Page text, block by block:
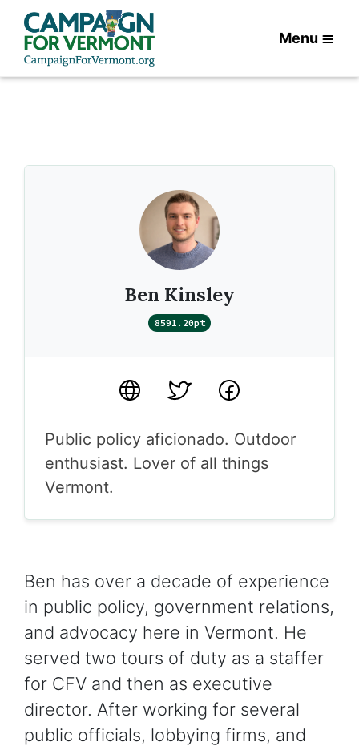
Menu
Ben Kinsley
8591.20pt
WebsiteTwitterFacebook
Public policy aficionado. Outdoor
enthusiast. Lover of all things
Vermont.
Ben has over a decade of experience
in public policy, government relations,
and advocacy here in Vermont. He
served two tours of duty as a staffer
for CFV and then as executive
director. After working for several
public officials, lobbying firms, and